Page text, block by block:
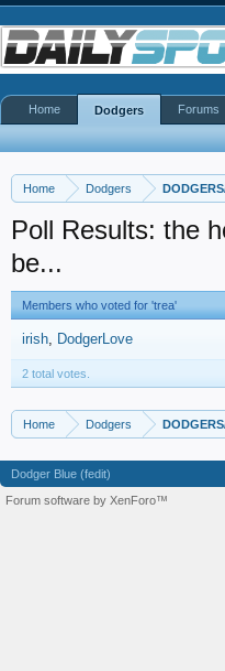
Home Dodgers
Poll Results: the
be...
Members who voted for 'trea'
irish DodgerLove
2 total votes.
Home Dodgers
Home Dodgers Forums
Dodger Blue (fedit)
Forum software by XenForo™